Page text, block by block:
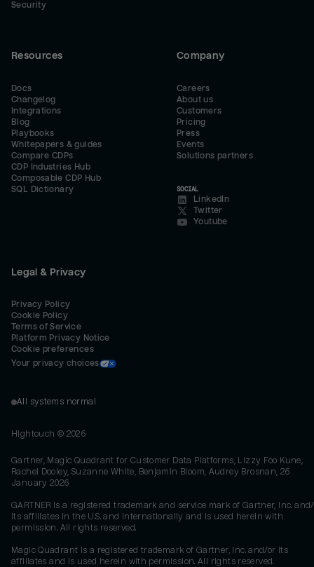
Security
Resources
Docs
Changelog
Integrations
Blog
Playbooks
Whitepapers & guides
Compare CDPs
CDP Industries Hub
Composable CDP Hub
SQL Dictionary
Company
Careers
About us
Customers
Pricing
Press
Events
Solutions partners
SOCIAL
LinkedIn
Twitter
Youtube
Legal & Privacy
Privacy Policy
Cookie Policy
Terms of Service
Platform Privacy Notice
Cookie preferences
Your privacy choices
All systems normal
Hightouch © 2026
Gartner, Magic Quadrant for Customer Data Platforms, Lizzy Foo Kune,
Rachel Dooley, Suzanne White, Benjamin Bloom, Audrey Brosnan, 26
January 2026
GARTNER is a registered trademark and service mark of Gartner, Inc.
its affiliates in the U.S. and internationally and is used herein with
permission. All rights reserved.
Magic Quadrant is a registered trademark of Gartner, Inc. and/or its
affiliates and is used herein with permission. All rights reserved.